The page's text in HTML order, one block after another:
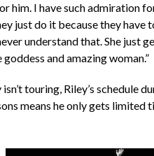
him. I have such admiration
just do it because they have
understand that. She just
goddess and amazing woman.”
touring, Riley’s schedule
means he only gets limited